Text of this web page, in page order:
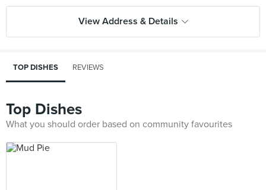
View Address & Details
TOP DISHES REVIEWS
Top Dishes
What you should order based on community favourites